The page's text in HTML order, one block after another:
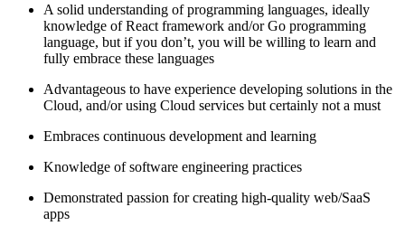
A solid understanding of programming languages, ideally
knowledge of React framework and/or Go programming
language, but if you don’t, you will be willing to learn and
fully embrace these languages
Advantageous to have experience developing solutions in the
Cloud, and/or using Cloud services but certainly not a must
Embraces continuous development and learning
Knowledge of software engineering practices
Demonstrated passion for creating high-quality web/SaaS
apps